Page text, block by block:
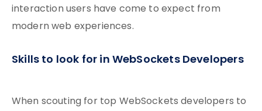
interaction users have come to expect from
modern web experiences.
Skills to look for in WebSockets Developers
When scouting for top WebSockets developers to